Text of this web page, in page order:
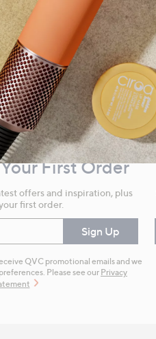
First Order
offers and inspiration, plus
first order.
Sign Up
QVC promotional emails and we
Please see our Privacy